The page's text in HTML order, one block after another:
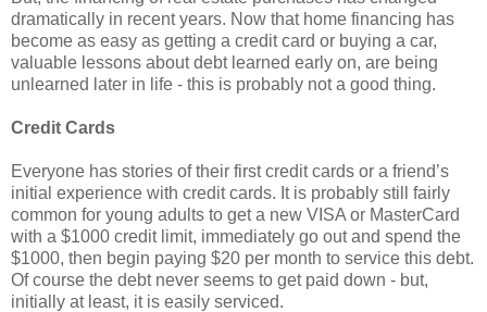
dramatically in recent years. Now that home financing has
become as easy as getting a credit card or buying a car,
valuable lessons about debt learned early on, are being
unlearned later in life - this is probably not a good thing.
Credit Cards
Everyone has stories of their first credit cards or a friend’s
initial experience with credit cards. It is probably still fairly
common for young adults to get a new VISA or MasterCard
with a $1000 credit limit, immediately go out and spend the
$1000, then begin paying $20 per month to service this debt.
Of course the debt never seems to get paid down - but,
initially at least, it is easily serviced.